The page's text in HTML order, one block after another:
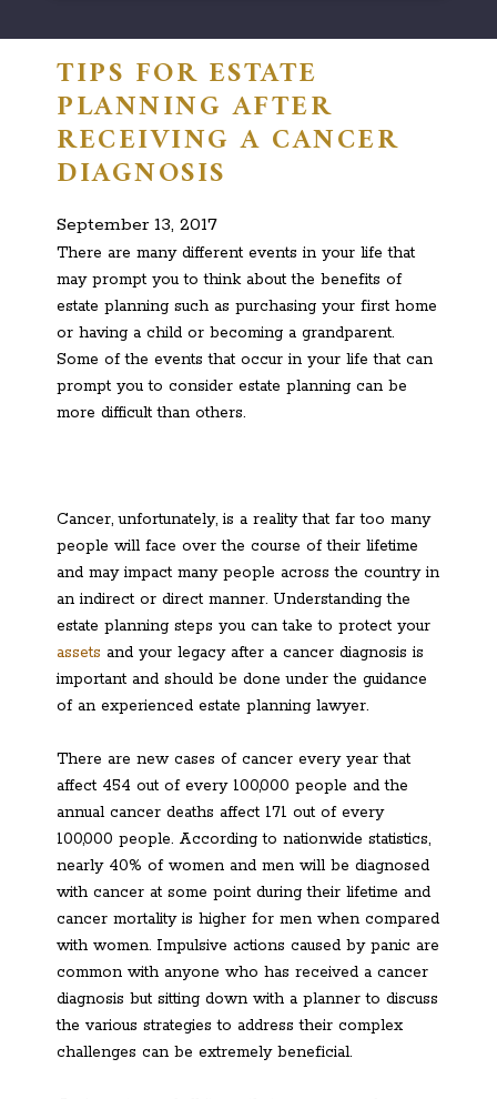
TIPS FOR ESTATE
PLANNING AFTER
RECEIVING A CANCER
DIAGNOSIS
September 13, 2017
There are many different events in your life that
may prompt you to think about the benefits of
estate planning such as purchasing your first home
or having a child or becoming a grandparent.
Some of the events that occur in your life that can
prompt you to consider estate planning can be
more difficult than others.
Cancer, unfortunately, is a reality that far too many
people will face over the course of their lifetime
and may impact many people across the country in
an indirect or direct manner. Understanding the
estate planning steps you can take to protect your
assets and your legacy after a cancer diagnosis is
important and should be done under the guidance
of an experienced estate planning lawyer.
There are new cases of cancer every year that
affect 454 out of every 100,000 people and the
annual cancer deaths affect 171 out of every
100,000 people. According to nationwide statistics,
nearly 40% of women and men will be diagnosed
with cancer at some point during their lifetime and
cancer mortality is higher for men when compared
with women. Impulsive actions caused by panic are
common with anyone who has received a cancer
diagnosis but sitting down with a planner to discuss
the various strategies to address their complex
challenges can be extremely beneficial.